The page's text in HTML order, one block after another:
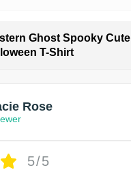
Ghost Spooky Cute
T-Shirt
Rose
5/5